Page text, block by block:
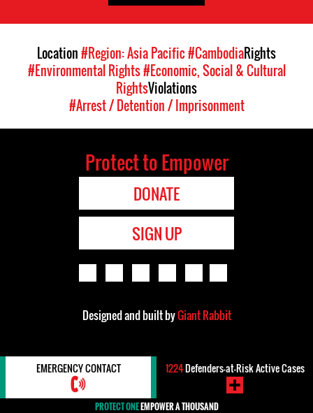
Location#Region: Asia Pacific#CambodiaRights
#Environmental Rights#Economic, Social & Cultural
RightsViolations
#Arrest / Detention / Imprisonment
Protect to Empower
DONATE
SIGN UP
Designed and built byGiant Rabbit
EMERGENCY CONTACT 1224Defenders-at-Risk Active Cases
PROTECT ONEEMPOWER A THOUSAND